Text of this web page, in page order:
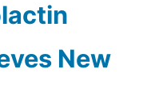
New